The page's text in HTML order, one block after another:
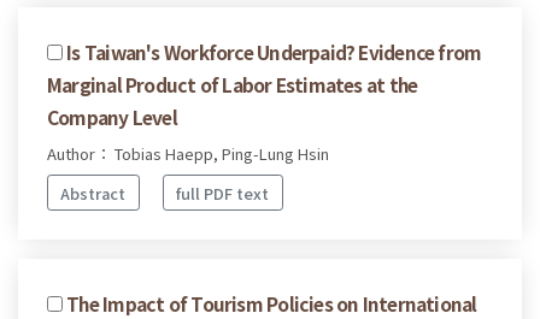
Is Taiwan's Workforce Underpaid? Evidence from
Marginal Product of Labor Estimates at the
Company Level
Author： Tobias Haepp, Ping-Lung Hsin
Abstract
full PDF text
The Impact of Tourism Policies on International